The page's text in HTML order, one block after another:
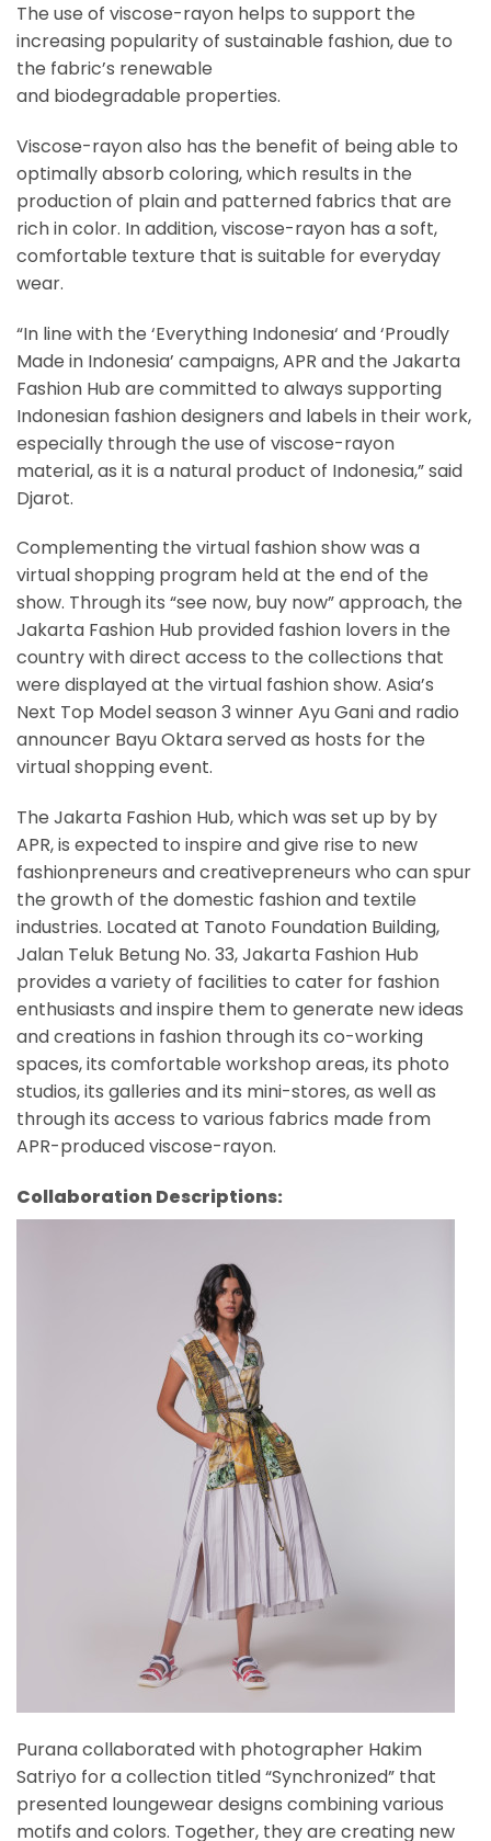
The use of viscose-rayon helps to support the
increasing popularity of sustainable fashion, due to
the fabric’s renewable
and biodegradable properties.
Viscose-rayon also has the benefit of being able to
optimally absorb coloring, which results in the
production of plain and patterned fabrics that are
rich in color. In addition, viscose-rayon has a soft,
comfortable texture that is suitable for everyday
wear.
“In line with the ‘Everything Indonesia‘ and ‘Proudly
Made in Indonesia’ campaigns, APR and the Jakarta
Fashion Hub are committed to always supporting
Indonesian fashion designers and labels in their work,
especially through the use of viscose-rayon
material, as it is a natural product of Indonesia,” said
Djarot.
Complementing the virtual fashion show was a
virtual shopping program held at the end of the
show. Through its “see now, buy now” approach, the
Jakarta Fashion Hub provided fashion lovers in the
country with direct access to the collections that
were displayed at the virtual fashion show. Asia’s
Next Top Model season 3 winner Ayu Gani and radio
announcer Bayu Oktara served as hosts for the
virtual shopping event.
The Jakarta Fashion Hub, which was set up by by
APR, is expected to inspire and give rise to new
fashionpreneurs and creativepreneurs who can spur
the growth of the domestic fashion and textile
industries. Located at Tanoto Foundation Building,
Jalan Teluk Betung No. 33, Jakarta Fashion Hub
provides a variety of facilities to cater for fashion
enthusiasts and inspire them to generate new ideas
and creations in fashion through its co-working
spaces, its comfortable workshop areas, its photo
studios, its galleries and its mini-stores, as well as
through its access to various fabrics made from
APR-produced viscose-rayon.
Collaboration Descriptions:
Purana collaborated with photographer Hakim
Satriyo for a collection titled “Synchronized” that
presented loungewear designs combining various
motifs and colors. Together, they are creating new